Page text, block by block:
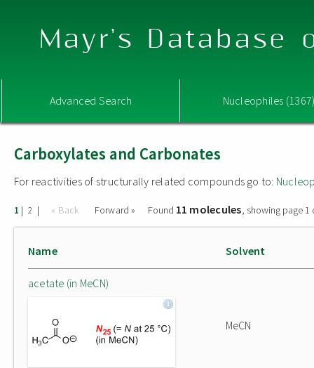
Mayr's Database
Advanced Search Nucleophiles
Carboxylates and Carbonates
For reactivities of structurally related compounds go to:
1 | 2 | « Back Forward » Found 11 molecules, showing page 1
Name Solvent
acetate (in MeCN)
MeCN